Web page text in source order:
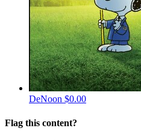
DeNoon $0.00
Flag this content?